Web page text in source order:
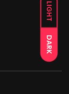
LIGHT
DARK